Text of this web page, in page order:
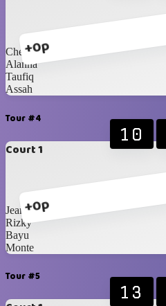
+0p
Chelsi
Alanna
Taufiq
Assah
Tour #4
Court 1
+0p
10
Jeanne
Rizky
Bayu
Monte
Tour #5
13